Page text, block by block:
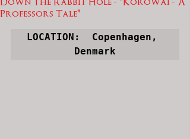
Professors Tale"
LOCATION: Copenhagen,
Denmark